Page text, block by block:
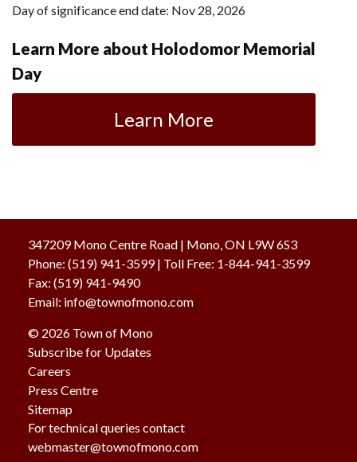
Day of significance end date: Nov 28, 2026
Learn More about Holodomor Memorial
Day
Learn More
347209 Mono Centre Road | Mono, ON L9W 6S3
Phone: (519) 941-3599| Toll Free: 1-844-941-3599
Fax: (519) 941-9490
Email: info@townofmono.com
© 2026 Town of Mono
Subscribe for Updates
Careers
Press Centre
Sitemap
For technical queries contact
webmaster@townofmono.com